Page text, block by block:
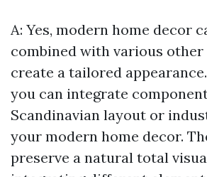
A: Yes, modern home decor
combined with various
create a tailored
you can integrate
Scandinavian layout or
your modern home decor.
preserve a natural total